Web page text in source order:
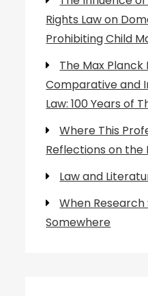
Rights Law on
Prohibiting Child
The Max
Comparative and
Law: 100 Years of
Where This
Reflections on the
Law and
When
Somewhere